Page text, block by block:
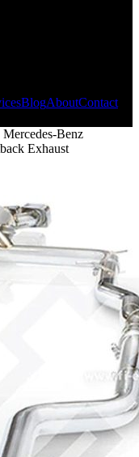
BlogAboutContact
BlogAboutContact
Mercedes-Benz
Exhaust